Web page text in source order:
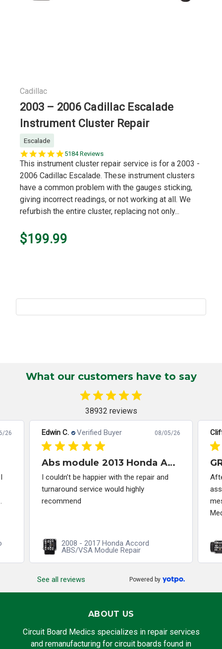
Cadillac
2003 – 2006 Cadillac Escalade
Instrument Cluster Repair
Escalade
5.0
star
5184 Reviews
This instrument cluster repair service is for a 2003 -
2006 Cadillac Escalade. These instrument clusters
have a common problem with the gauges sticking,
giving incorrect readings, or not working at all. We
refurbish the entire cluster, replacing not only...
$199.99
What our customers have to say
38932 reviews
26 Edwin C. Verified Buyer 08/05/26
Abs module 2013 Honda Accord
I couldn’t be happier with the repair and
turnaround service would highly
recommend
2008 - 2017 Honda Accord
ABS/VSA Module Repair
See all reviews Powered by
ABOUT US
Circuit Board Medics specializes in repair services
and remanufacturing for circuit boards found in